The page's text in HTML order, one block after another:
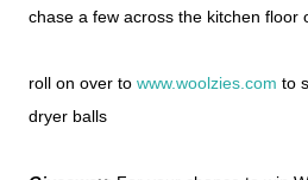
chase a few across the kitchen floor
roll on over to www.woolzies.com to
dryer balls